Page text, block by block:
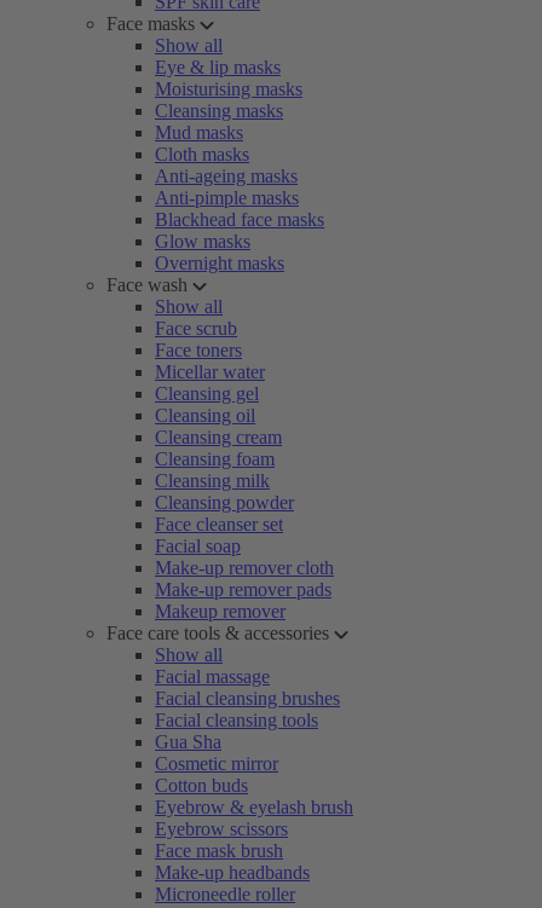
Face masks
Show all
Eye & lip masks
Moisturising masks
Cleansing masks
Mud masks
Cloth masks
Anti-ageing masks
Anti-pimple masks
Blackhead face masks
Glow masks
Overnight masks
Face wash
Show all
Face scrub
Face toners
Micellar water
Cleansing gel
Cleansing oil
Cleansing cream
Cleansing foam
Cleansing milk
Cleansing powder
Face cleanser set
Facial soap
Make-up remover cloth
Make-up remover pads
Makeup remover
Face care tools & accessories
Show all
Facial massage
Facial cleansing brushes
Facial cleansing tools
Gua Sha
Cosmetic mirror
Cotton buds
Eyebrow & eyelash brush
Eyebrow scissors
Face mask brush
Make-up headbands
Microneedle roller